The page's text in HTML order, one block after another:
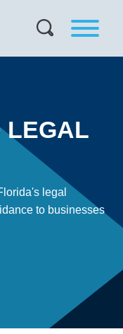
LEGAL
legal
to businesses